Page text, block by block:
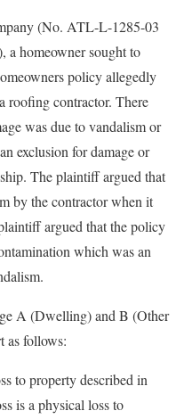
(No. ATL-L-1285-03
homeowner sought to
policy allegedly
roofing contractor. There
was due to vandalism or
exclusion for damage or
The plaintiff argued that
by the contractor when it
argued that the policy
which was an
A (Dwelling) and B (Other
as follows:
to property described in
is a physical loss to